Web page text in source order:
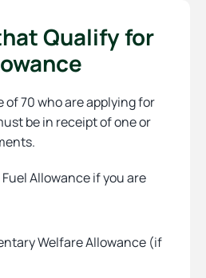
Qualify for
of 70 who are applying for
be in receipt of one or
Allowance if you are
Welfare Allowance (if